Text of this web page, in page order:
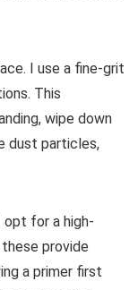
I use a fine-grit
This
wipe down
dust particles,
opt for a high-
provide
a primer first